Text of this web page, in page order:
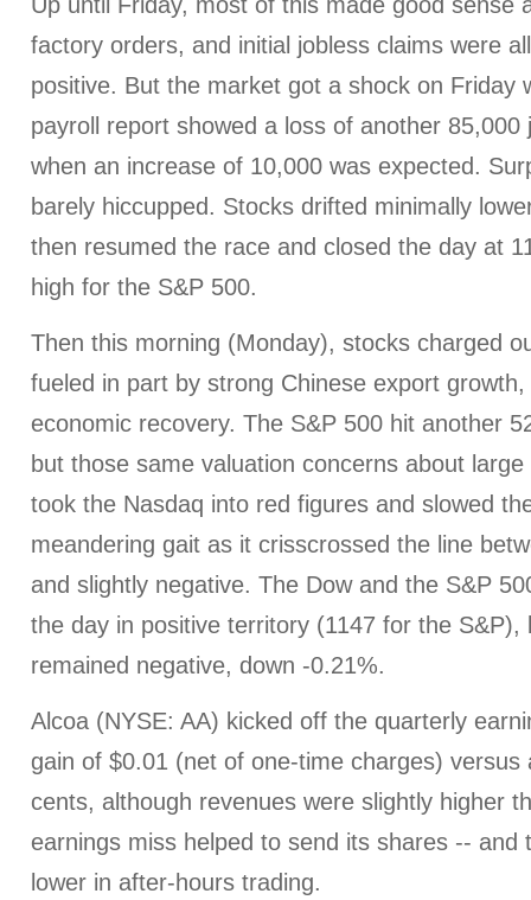
factory orders, and initial jobless claims were
positive. But the market got a shock on Friday
payroll report showed a loss of another 85,000
when an increase of 10,000 was expected.
barely hiccupped. Stocks drifted minimally
then resumed the race and closed the day at
high for the S&P 500.
Then this morning (Monday), stocks charged
fueled in part by strong Chinese export
economic recovery. The S&P 500 hit another
but those same valuation concerns about
took the Nasdaq into red figures and slowed
meandering gait as it crisscrossed the line
and slightly negative. The Dow and the S&P
the day in positive territory (1147 for the S&P),
remained negative, down -0.21%.
Alcoa (NYSE: AA) kicked off the quarterly
gain of $0.01 (net of one-time charges) versus
cents, although revenues were slightly higher
earnings miss helped to send its shares -- and
lower in after-hours trading.